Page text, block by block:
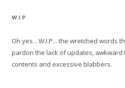
W.I.P
Oh yes... W.I.P... the wretched words
pardon the lack of updates, awkward
contents and excessive blabbers.